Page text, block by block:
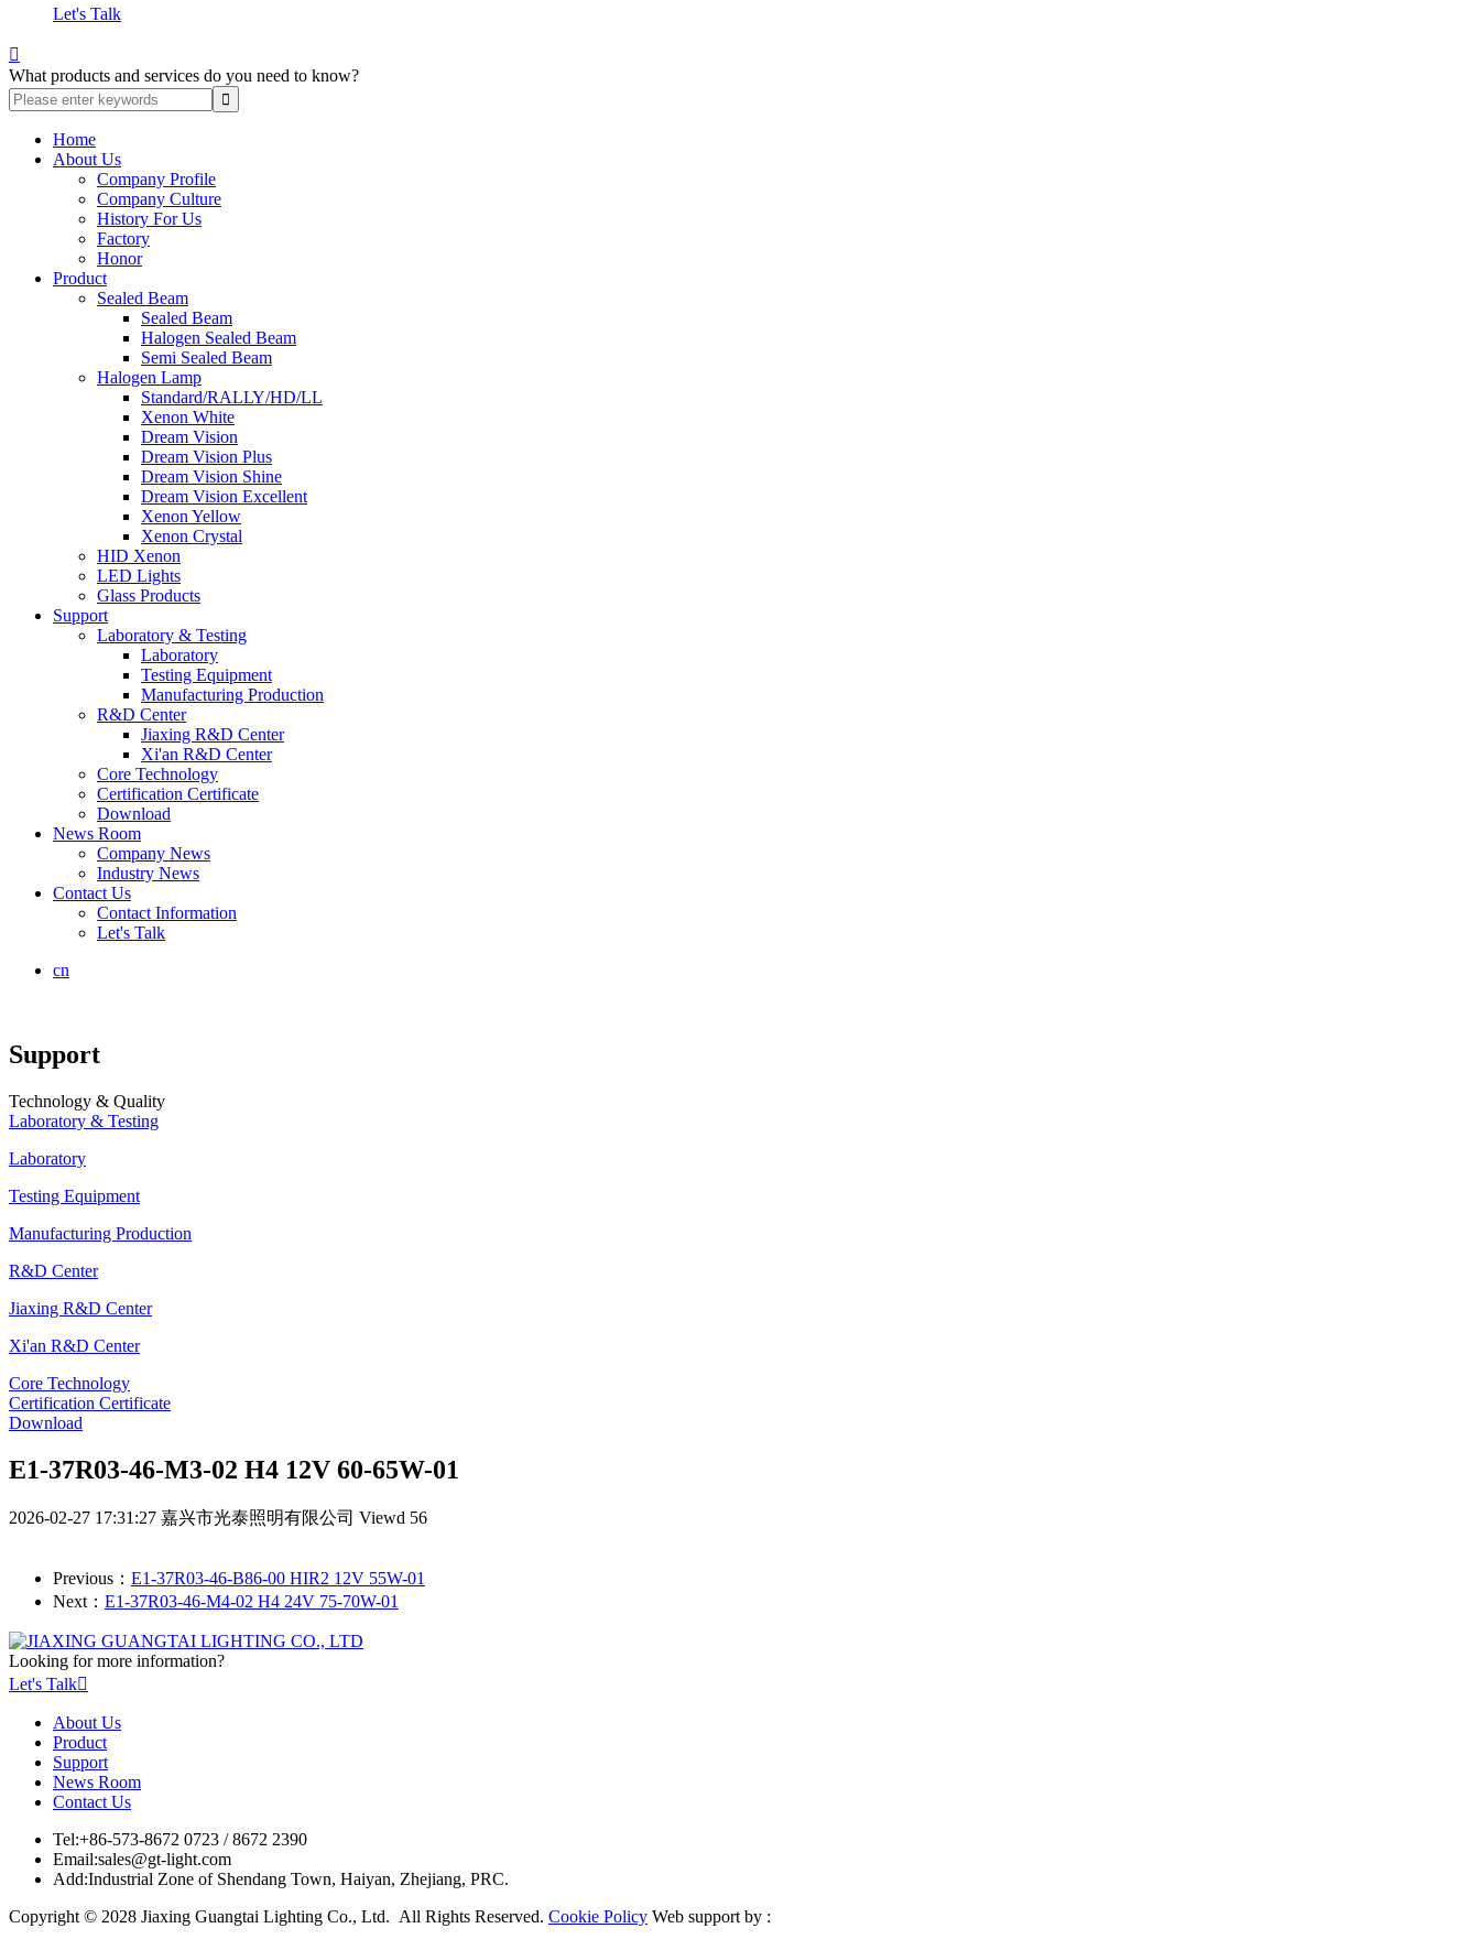
Let's Talk

What products and services do you need to know?
Home
About Us
Company Profile
Company Culture
History For Us
Factory
Honor
Product
Sealed Beam
Sealed Beam
Halogen Sealed Beam
Semi Sealed Beam
Halogen Lamp
Standard/RALLY/HD/LL
Xenon White
Dream Vision
Dream Vision Plus
Dream Vision Shine
Dream Vision Excellent
Xenon Yellow
Xenon Crystal
HID Xenon
LED Lights
Glass Products
Support
Laboratory & Testing
Laboratory
Testing Equipment
Manufacturing Production
R&D Center
Jiaxing R&D Center
Xi'an R&D Center
Core Technology
Certification Certificate
Download
News Room
Company News
Industry News
Contact Us
Contact Information
Let's Talk
cn
Support
Technology & Quality
Laboratory & Testing
Laboratory
Testing Equipment
Manufacturing Production
R&D Center
Jiaxing R&D Center
Xi'an R&D Center
Core Technology
Certification Certificate
Download
E1-37R03-46-M3-02 H4 12V 60-65W-01
2026-02-27 17:31:27 嘉兴市光泰照明有限公司 Viewd 56
Previous： E1-37R03-46-B86-00 HIR2 12V 55W-01
Next： E1-37R03-46-M4-02 H4 24V 75-70W-01
Looking for more information?
Let's Talk
About Us
Product
Support
News Room
Contact Us
Tel:+86-573-8672 0723 / 8672 2390
Email:sales@gt-light.com
Add:Industrial Zone of Shendang Town, Haiyan, Zhejiang, PRC.
Copyright © 2028 Jiaxing Guangtai Lighting Co., Ltd. All Rights Reserved. Cookie Policy Web support by :